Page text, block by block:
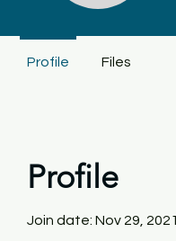
Profile
Join date: Nov 29, 2021
Profile Files